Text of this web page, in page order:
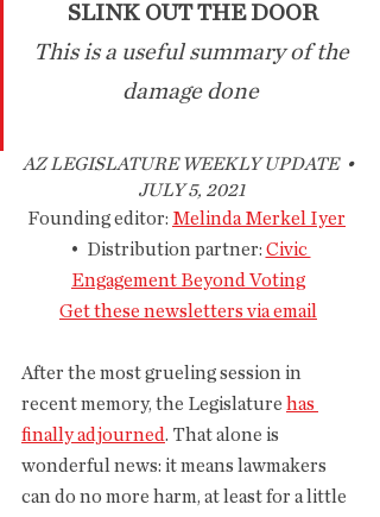
SLINK OUT THE DOOR
This is a useful summary of the
damage done
AZ LEGISLATURE WEEKLY UPDATE  •
JULY 5, 2021
Founding editor: Melinda Merkel Iyer
•  Distribution partner: Civic
Engagement Beyond Voting
Get these newsletters via email
After the most grueling session in
recent memory, the Legislature has
finally adjourned. That alone is
wonderful news: it means lawmakers
can do no more harm, at least for a little